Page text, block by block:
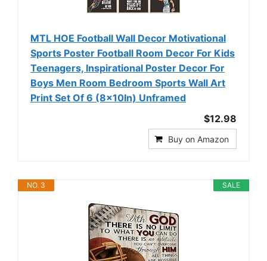
MTL HOE Football Wall Decor Motivational
Sports Poster Football Room Decor For Kids
Teenagers, Inspirational Poster Decor For
Boys Men Room Bedroom Sports Wall Art
Print Set Of 6 (8x10In) Unframed
$12.98
Buy on Amazon
SALE
NO. 3